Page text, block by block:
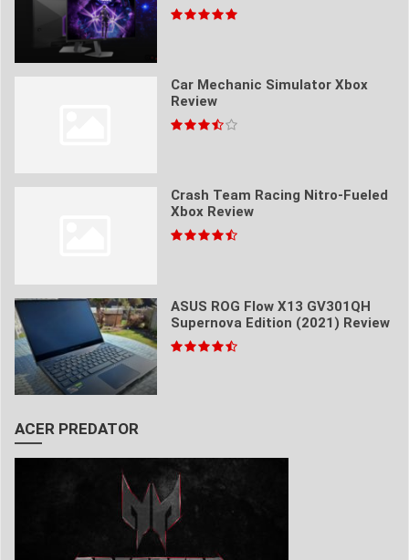
Car Mechanic Simulator Xbox
Review
Crash Team Racing Nitro-Fueled
Xbox Review
ASUS ROG Flow X13 GV301QH
Supernova Edition (2021) Review
ACER PREDATOR